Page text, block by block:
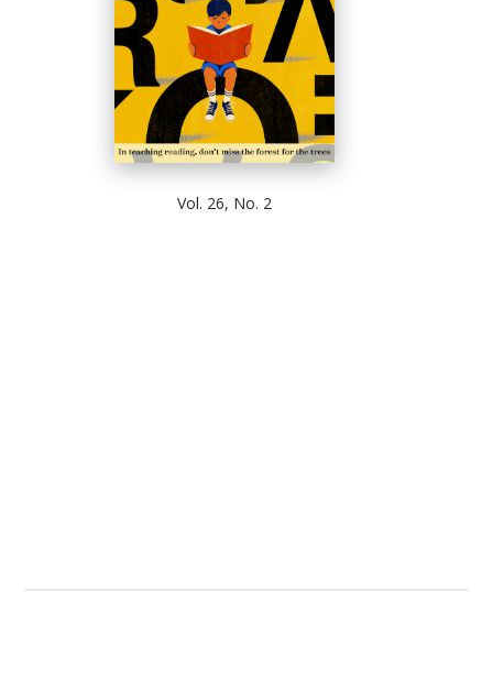
Vol. 26, No. 2